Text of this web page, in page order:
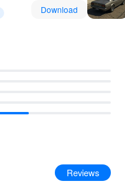
Download
Reviews